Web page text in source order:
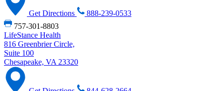
Get Directions
888-239-0533
757-301-8803
LifeStance Health
816 Greenbrier Circle,
Suite 100
Chesapeake, VA 23320